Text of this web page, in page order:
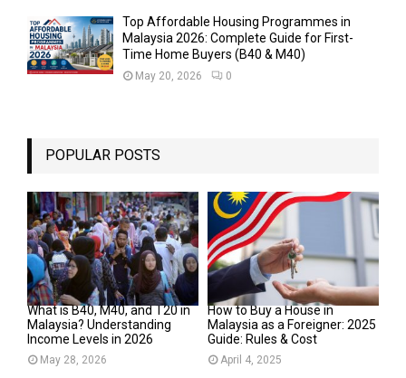
Top Affordable Housing Programmes in
Malaysia 2026: Complete Guide for First-
Time Home Buyers (B40 & M40)
May 20, 2026 0
POPULAR POSTS
What is B40, M40, and T20 in
Malaysia? Understanding
Income Levels in 2026
May 28, 2026
How to Buy a House in
Malaysia as a Foreigner: 2025
Guide: Rules & Cost
April 4, 2025